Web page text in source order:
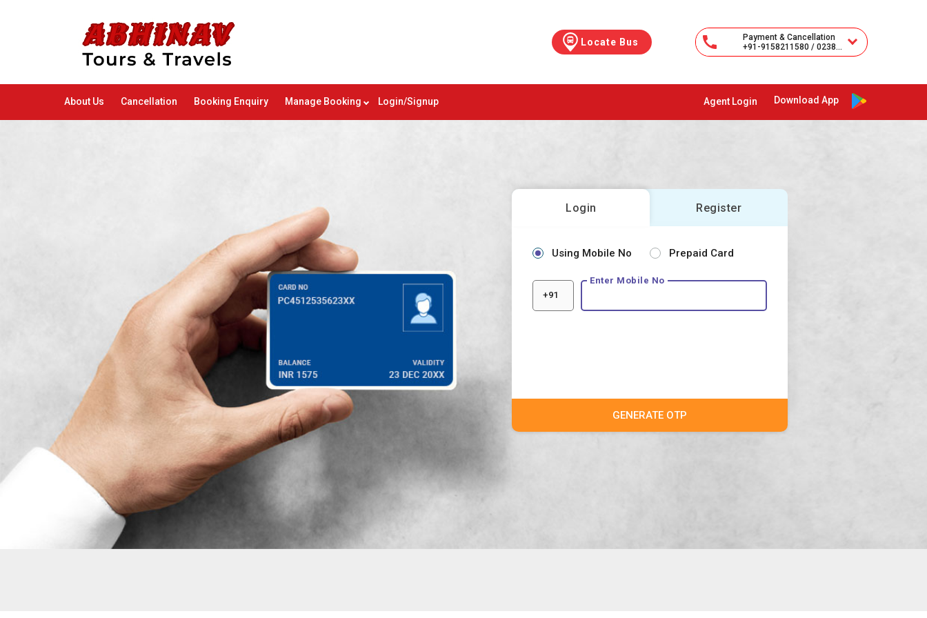
Locate Bus
Payment & Cancellation
+91-9158211580 / 02385-251333
About Us Cancellation Booking Enquiry Manage Booking Login/Signup Agent Login Download App
Login Register
Using Mobile No Prepaid Card
+91
Enter Mobile No
GENERATE OTP